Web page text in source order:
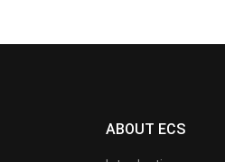
ABOUT ECS